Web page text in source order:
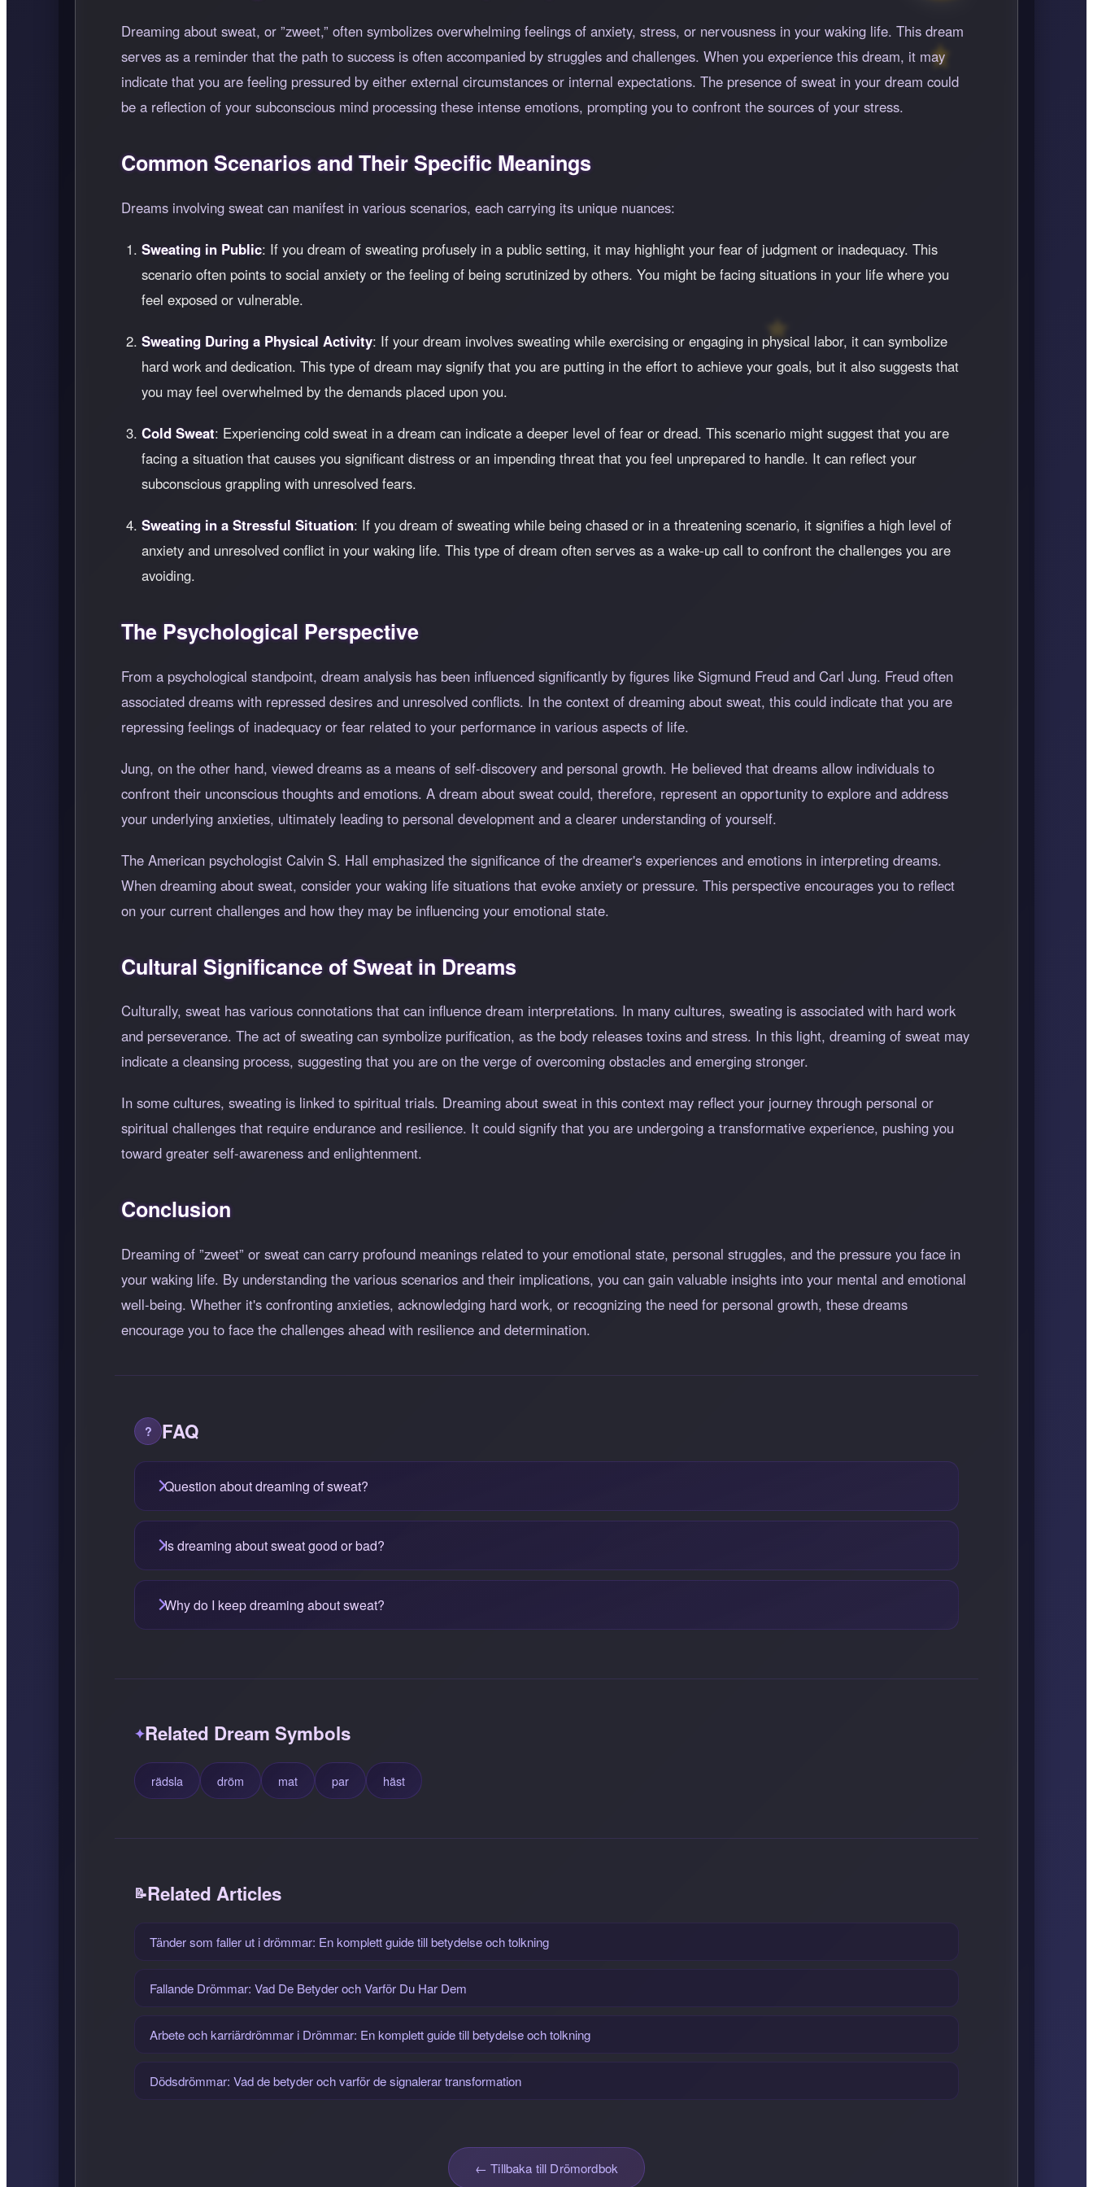
Dreaming about sweat, or zweet, often symbolizes overwhelming feelings of anxiety, stress, or nervousness in your waking life. This dream
serves as a reminder that the path to success is often accompanied by struggles and challenges. When you experience this dream, it may
indicate that you are feeling pressured by either external circumstances or internal expectations. The presence of sweat in your dream could
be a reflection of your subconscious mind processing these intense emotions, prompting you to confront the sources of your stress.
Common Scenarios and Their Specific Meanings
Dreams involving sweat can manifest in various scenarios, each carrying its unique nuances:
Sweating in Public: If you dream of sweating profusely in a public setting, it may highlight your fear of judgment or inadequacy. This
scenario often points to social anxiety or the feeling of being scrutinized by others. You might be facing situations in your life where you
feel exposed or vulnerable.
Sweating During a Physical Activity: If your dream involves sweating while exercising or engaging in physical labor, it can symbolize
hard work and dedication. This type of dream may signify that you are putting in the effort to achieve your goals, but it also suggests that
you may feel overwhelmed by the demands placed upon you.
Cold Sweat: Experiencing cold sweat in a dream can indicate a deeper level of fear or dread. This scenario might suggest that you are
facing a situation that causes you significant distress or an impending threat that you feel unprepared to handle. It can reflect your
subconscious grappling with unresolved fears.
Sweating in a Stressful Situation: If you dream of sweating while being chased or in a threatening scenario, it signifies a high level of
anxiety and unresolved conflict in your waking life. This type of dream often serves as a wake-up call to confront the challenges you are
avoiding.
The Psychological Perspective
From a psychological standpoint, dream analysis has been influenced significantly by figures like Sigmund Freud and Carl Jung. Freud often
associated dreams with repressed desires and unresolved conflicts. In the context of dreaming about sweat, this could indicate that you are
repressing feelings of inadequacy or fear related to your performance in various aspects of life.
Jung, on the other hand, viewed dreams as a means of self-discovery and personal growth. He believed that dreams allow individuals to
confront their unconscious thoughts and emotions. A dream about sweat could, therefore, represent an opportunity to explore and address
your underlying anxieties, ultimately leading to personal development and a clearer understanding of yourself.
The American psychologist Calvin S. Hall emphasized the significance of the dreamer's experiences and emotions in interpreting dreams.
When dreaming about sweat, consider your waking life situations that evoke anxiety or pressure. This perspective encourages you to reflect
on your current challenges and how they may be influencing your emotional state.
Cultural Significance of Sweat in Dreams
Culturally, sweat has various connotations that can influence dream interpretations. In many cultures, sweating is associated with hard work
and perseverance. The act of sweating can symbolize purification, as the body releases toxins and stress. In this light, dreaming of sweat may
indicate a cleansing process, suggesting that you are on the verge of overcoming obstacles and emerging stronger.
In some cultures, sweating is linked to spiritual trials. Dreaming about sweat in this context may reflect your journey through personal or
spiritual challenges that require endurance and resilience. It could signify that you are undergoing a transformative experience, pushing you
toward greater self-awareness and enlightenment.
Conclusion
Dreaming of zweet or sweat can carry profound meanings related to your emotional state, personal struggles, and the pressure you face in
your waking life. By understanding the various scenarios and their implications, you can gain valuable insights into your mental and emotional
well-being. Whether it's confronting anxieties, acknowledging hard work, or recognizing the need for personal growth, these dreams
encourage you to face the challenges ahead with resilience and determination.
FAQ
Question about dreaming of sweat?
Is dreaming about sweat good or bad?
Why do I keep dreaming about sweat?
Related Dream Symbols
rädsla dröm mat par häst
Related Articles
Tänder som faller ut i drömmar: En komplett guide till betydelse och tolkning
Fallande Drömmar: Vad De Betyder och Varför Du Har Dem
Arbete och karriärdrömmar i Drömmar: En komplett guide till betydelse och tolkning
Dödsdrömmar: Vad de betyder och varför de signalerar transformation
← Tillbaka till Drömordbok